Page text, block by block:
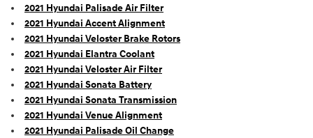
2021 Hyundai Palisade Air Filter
2021 Hyundai Accent Alignment
2021 Hyundai Veloster Brake Rotors
2021 Hyundai Elantra Coolant
2021 Hyundai Veloster Air Filter
2021 Hyundai Sonata Battery
2021 Hyundai Sonata Transmission
2021 Hyundai Venue Alignment
2021 Hyundai Palisade Oil Change